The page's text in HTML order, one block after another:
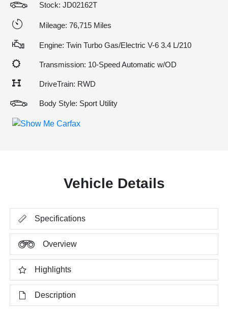
Stock: JD02162T
Mileage: 76,715 Miles
Engine: Twin Turbo Gas/Electric V-6 3.4 L/210
Transmission: 10-Speed Automatic w/OD
DriveTrain: RWD
Body Style: Sport Utility
Vehicle Details
Specifications
Overview
Highlights
Description